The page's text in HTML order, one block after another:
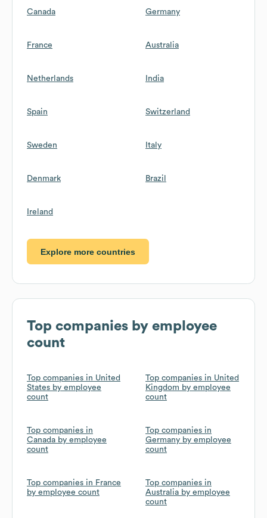
Canada Germany
France Australia
Netherlands India
Spain Switzerland
Sweden Italy
Denmark Brazil
Ireland
Explore more countries
Top companies by employee
count
Top companies in United
States by employee
count
Top companies in United
Kingdom by employee
count
Top companies in
Canada by employee
count
Top companies in
Germany by employee
count
Top companies in France
by employee count
Top companies in
Australia by employee
count